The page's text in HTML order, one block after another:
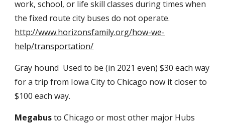
work, school, or life skill classes during times when
the fixed route city buses do not operate.
http://www.horizonsfamily.org/how-we-
help/transportation/
Gray hound Used to be (in 2021 even) $30 each way
for a trip from Iowa City to Chicago now it closer to
$100 each way.
Megabusto Chicago or most other major Hubs